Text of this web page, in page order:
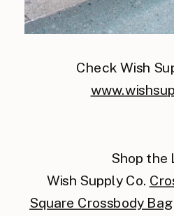
Check Wish
Shop the
Wish Supply Co.
Square Crossbody Bag